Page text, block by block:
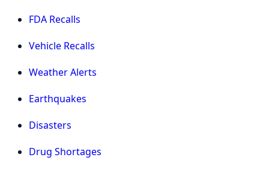
FDA Recalls
Vehicle Recalls
Weather Alerts
Earthquakes
Disasters
Drug Shortages